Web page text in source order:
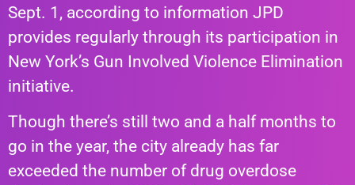
Sept. 1, according to information JPD
provides regularly through its participation in
New York’s Gun Involved Violence Elimination
initiative.
Though there’s still two and a half months to
go in the year, the city already has far
exceeded the number of drug overdose